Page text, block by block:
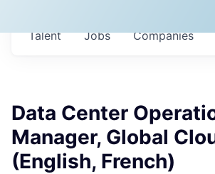
Jobs Companies
Talent
Data Center
Manager, Global
(English, French)